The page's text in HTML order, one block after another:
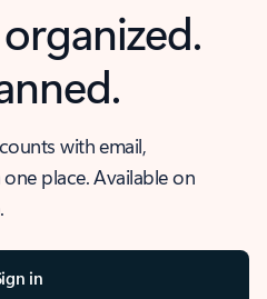
with email,
place. Available on
in